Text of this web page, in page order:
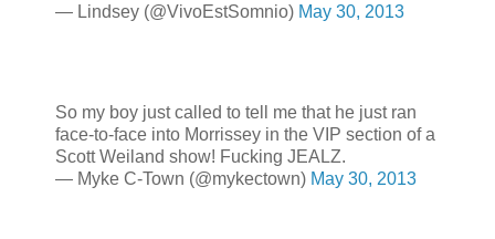
— Lindsey (@VivoEstSomnio) May 30, 2013
So my boy just called to tell me that he just ran
face-to-face into Morrissey in the VIP section of a
Scott Weiland show! Fucking JEALZ.
— Myke C-Town (@mykectown) May 30, 2013